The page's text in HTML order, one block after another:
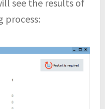
see the results of
process: